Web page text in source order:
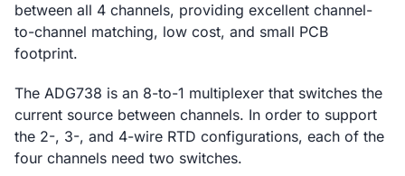
between all 4 channels, providing excellent channel-
to-channel matching, low cost, and small PCB
footprint.
The ADG738 is an 8-to-1 multiplexer that switches the
current source between channels. In order to support
the 2-, 3-, and 4-wire RTD configurations, each of the
four channels need two switches.